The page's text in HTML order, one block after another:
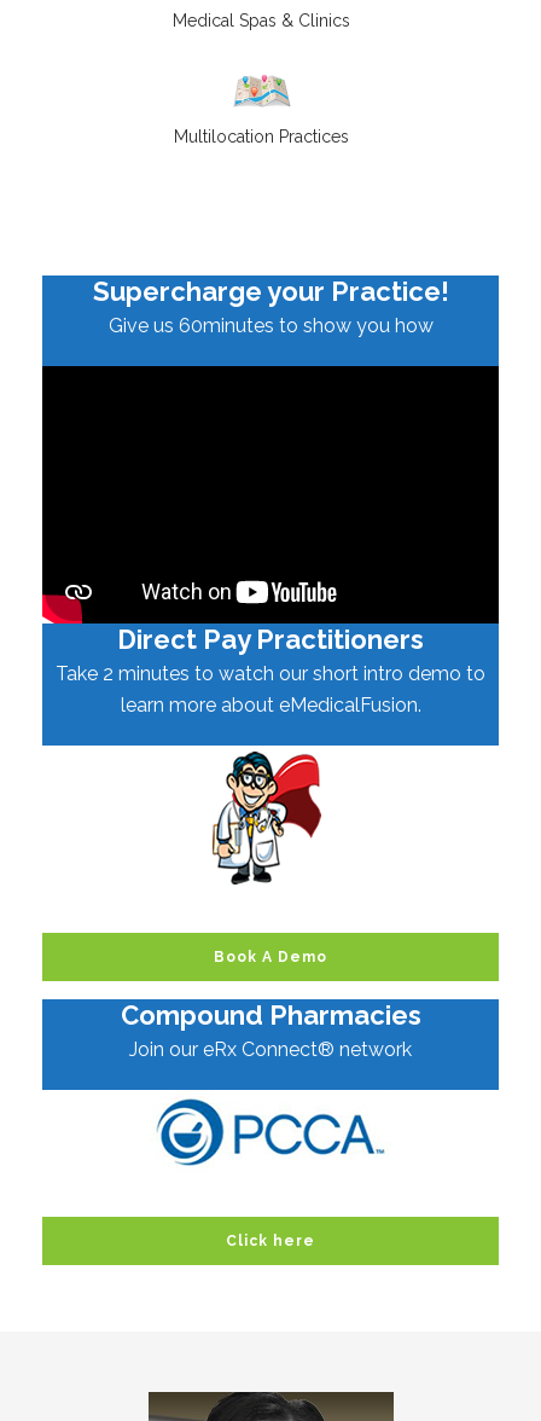
Medical Spas & Clinics
Multilocation Practices
Supercharge your Practice!
Give us 60minutes to show you how
Direct Pay Practitioners
Take 2 minutes to watch our short intro demo to
learn more about eMedicalFusion.
Book A Demo
Compound Pharmacies
Join our eRx Connect® network
Click here